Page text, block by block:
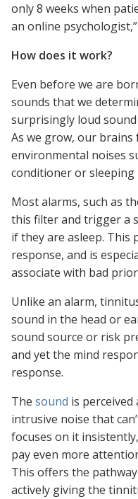
only 8 weeks when
an online
How does it work?
Even before we are
sounds that we
surprisingly loud
As we grow, our
environmental noises
conditioner or sleeping
Most alarms, such as
this filter and trigger a
if they are asleep.
response, and is
associate with bad
Unlike an alarm,
sound in the head or
sound source or risk
and yet the mind
response.
The sound is
intrusive noise that
focuses on it
pay even more
This offers the
actively giving the